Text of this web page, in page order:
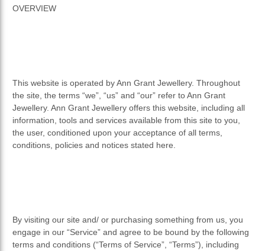
OVERVIEW
This website is operated by Ann Grant Jewellery. Throughout
the site, the terms “we”, “us” and “our” refer to Ann Grant
Jewellery. Ann Grant Jewellery offers this website, including all
information, tools and services available from this site to you,
the user, conditioned upon your acceptance of all terms,
conditions, policies and notices stated here.
By visiting our site and/ or purchasing something from us, you
engage in our “Service” and agree to be bound by the following
terms and conditions (“Terms of Service”, “Terms”), including